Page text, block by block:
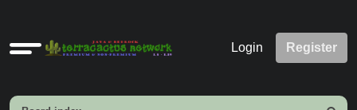
Quick
Login Register